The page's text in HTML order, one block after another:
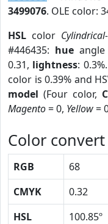
3499076. OLE color:
HSL color
#446435: hue
0.31, lightness: 0.3%.
color is 0.39% and
model (Four color,
Magento= 0, Yellow=
Color convert
RGB 68
CMYK
0.32
HSL
100.85º